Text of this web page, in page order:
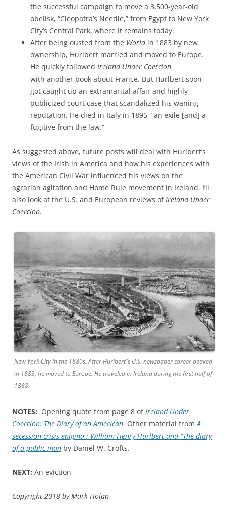
the successful campaign to move a 3,500-year-old
obelisk, “Cleopatra’s Needle,” from Egypt to New York
City’s Central Park, where it remains today.
After being ousted from the Worldin 1883 by new
ownership, Hurlbert married and moved to Europe.
He quickly followed Ireland Under Coercion
with another book about France. But Hurlbert soon
got caught up an extramarital affair and highly-
publicized court case that scandalized his waning
reputation. He died in Italy in 1895, “an exile [and] a
fugitive from the law.”
As suggested above, future posts will deal with Hurlbert’s
views of the Irish in America and how his experiences with
the American Civil War influenced his views on the
agrarian agitation and Home Rule movement in Ireland. I’ll
also look at the U.S. and European reviews ofIreland Under
Coercion.
New York City in the 1880s. After Hurlbert”s U.S. newspaper career peaked
in 1883, he moved to Europe. He traveled in Ireland during the first half of
1888.
NOTES: Opening quote from page 8 ofIreland Under
Coercion: The Diary of an American. Other material fromA
secession crisis enigma : William Henry Hurlbert and “The diary
of a public man by Daniel W. Crofts.
NEXT: An eviction
Copyright 2018 by Mark Holan